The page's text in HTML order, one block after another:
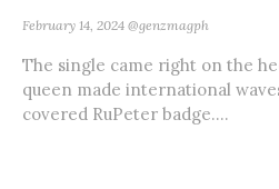
February 14, 2024 @genzmagph
The single came right on the
queen made international
covered RuPeter badge....